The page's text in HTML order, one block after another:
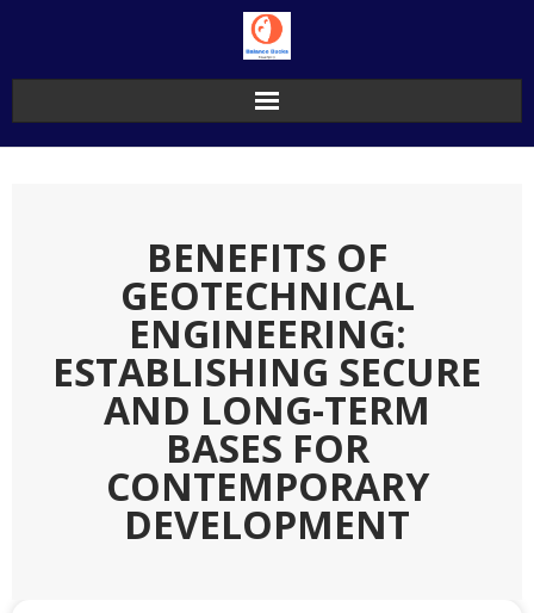
BENEFITS OF
GEOTECHNICAL
ENGINEERING:
ESTABLISHING SECURE
AND LONG-TERM
BASES FOR
CONTEMPORARY
DEVELOPMENT